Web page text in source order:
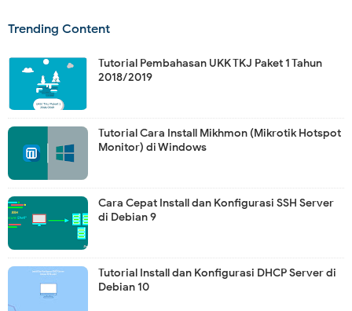
Trending Content
Tutorial Pembahasan UKK TKJ Paket 1 Tahun
2018/2019
Tutorial Cara Install Mikhmon (Mikrotik Hotspot
Monitor) di Windows
Cara Cepat Install dan Konfigurasi SSH Server
di Debian 9
Tutorial Install dan Konfigurasi DHCP Server di
Debian 10